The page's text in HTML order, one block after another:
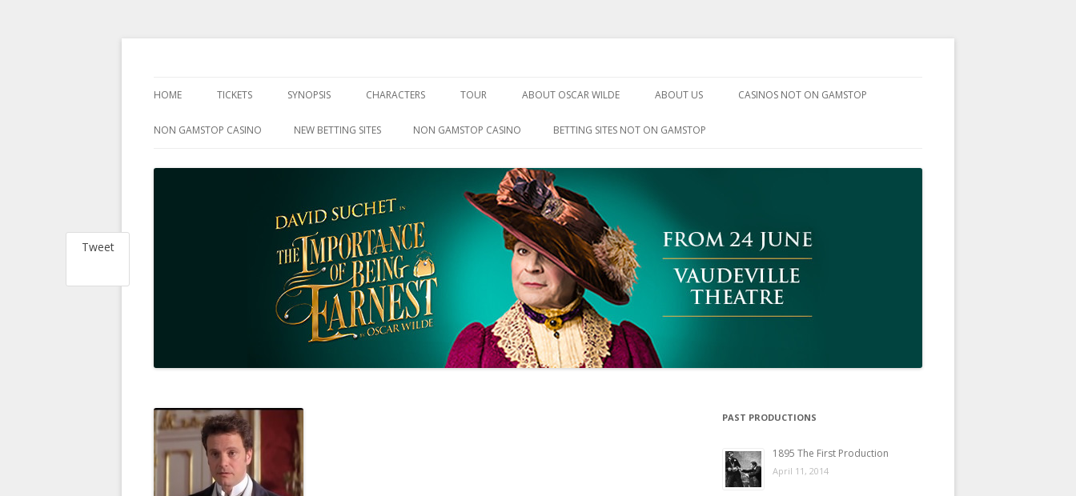
to
HOME TICKETS SYNOPSIS CHARACTERS TOUR ABOUT OSCAR WILDE ABOUT US CASINOS NOT ON GAMSTOP
NON GAMSTOP CASINO NEW BETTING SITES NON GAMSTOP CASINO BETTING SITES NOT ON GAMSTOP
PAST PRODUCTIONS
1895 The First Production
April 11, 2014
Tweet